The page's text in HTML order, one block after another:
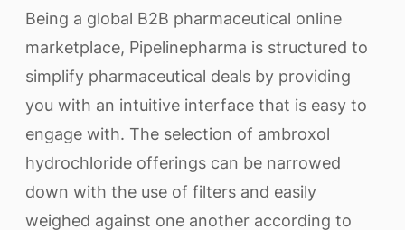
Being a global B2B pharmaceutical online
marketplace, Pipelinepharma is structured to
simplify pharmaceutical deals by providing
you with an intuitive interface that is easy to
engage with. The selection of ambroxol
hydrochloride offerings can be narrowed
down with the use of filters and easily
weighed against one another according to